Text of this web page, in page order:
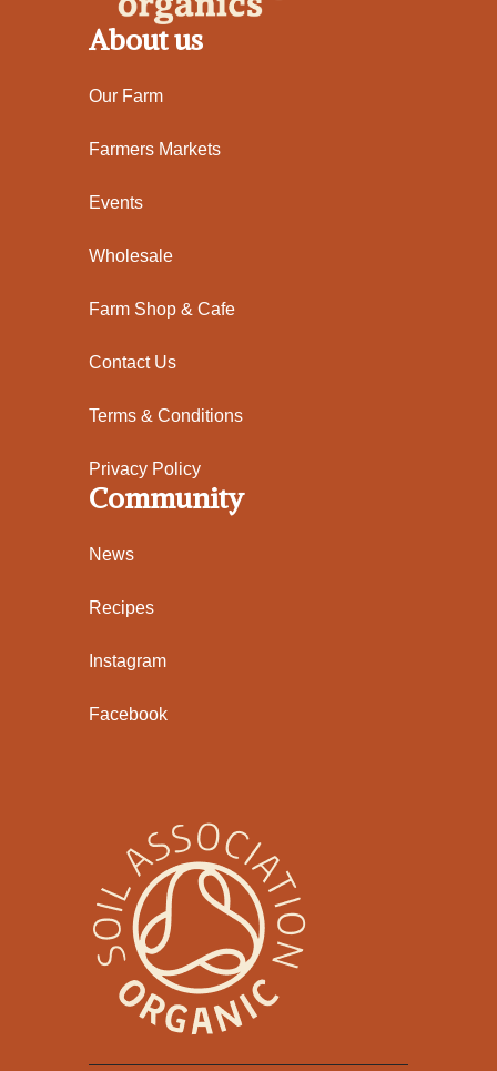
About us
Our Farm
Farmers Markets
Events
Wholesale
Farm Shop & Cafe
Contact Us
Terms & Conditions
Privacy Policy
Community
News
Recipes
Instagram
Facebook